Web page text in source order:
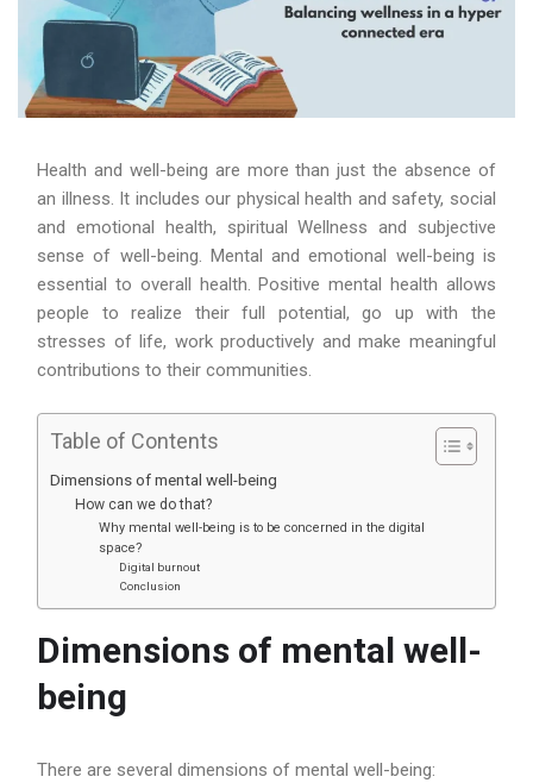
Health and well-being are more than just the absence of
an illness. It includes our physical health and safety, social
and emotional health, spiritual Wellness and subjective
sense of well-being. Mental and emotional well-being is
essential to overall health. Positive mental health allows
people to realize their full potential, go up with the
stresses of life, work productively and make meaningful
contributions to their communities.
Table of Contents
Dimensions of mental well-being
How can we do that?
Why mental well-being is to be concerned in the digital
space?
Digital burnout
Conclusion
Dimensions of mental well-
being
There are several dimensions of mental well-being: